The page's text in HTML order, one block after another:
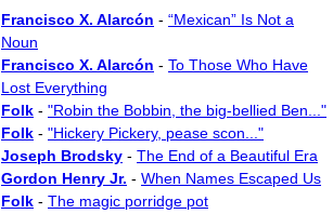
Francisco X. Alarcón - “Mexican” Is Not a
Noun
Francisco X. Alarcón - To Those Who Have
Lost Everything
Folk - "Robin the Bobbin, the big-bellied Ben..."
Folk - "Hickery Pickery, pease scon..."
Joseph Brodsky - The End of a Beautiful Era
Gordon Henry Jr. - When Names Escaped Us
Folk - The magic porridge pot